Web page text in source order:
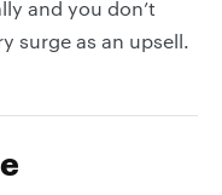
and you don’t
surge as an upsell.